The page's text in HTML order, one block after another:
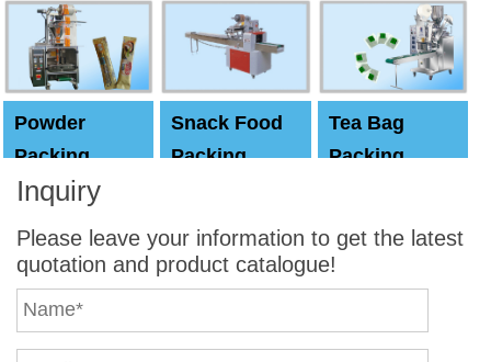
Machine
Powder
Packing
Machine
Snack Food
Packing
Tea Bag
Packing
Inquiry
Please leave your information to get the latest
quotation and product catalogue!